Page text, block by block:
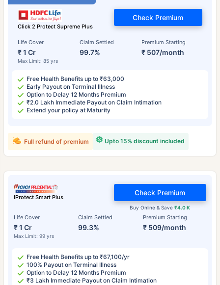
Click 2 Protect Supreme Plus
Life Cover
₹ 1 Cr
Max Limit: 85 yrs
Claim Settled
99.7%
Premium Starting
₹ 507/month
Check Premium
Free Health Benefits up to ₹63,000
Early Payout on Terminal Illness
Option to Delay 12 Months Premium
₹2.0 Lakh Immediate Payout on Claim Intimation
Extend your policy at Maturity
Upto 15% discount included
Full refund of premium
iProtect Smart Plus
Life Cover
₹ 1 Cr
Max Limit: 99 yrs
Claim Settled
99.3%
Premium Starting
₹ 509/month
Buy Online & Save₹4.0 K
Check Premium
Free Health Benefits up to ₹67,100/yr
100% Payout on Terminal Illness
Option to Delay 12 Months Premium
₹3 Lakh Immediate Payout on Claim Intimation